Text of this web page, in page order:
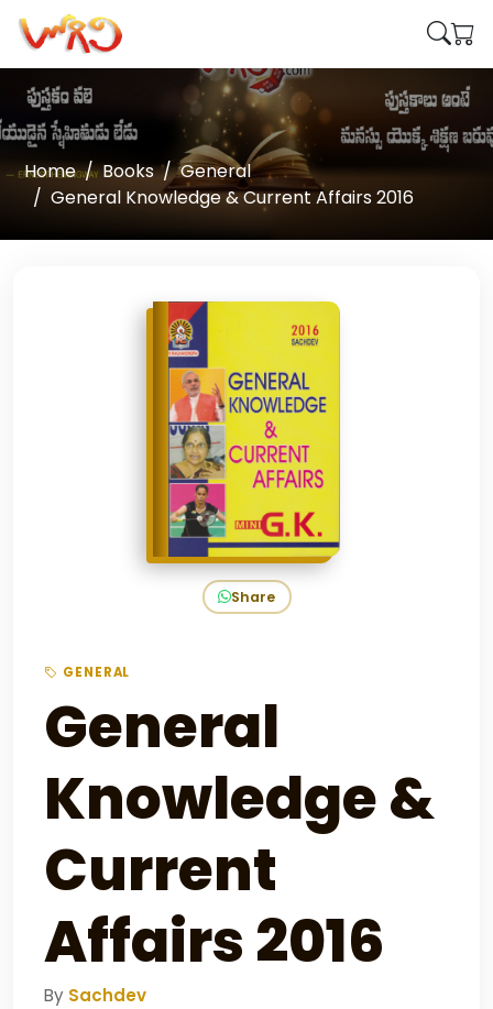
Home Books
General
General Knowledge & Current Affairs 2016
Share
GENERAL
General
Knowledge &
Current
Affairs 2016
By Sachdev